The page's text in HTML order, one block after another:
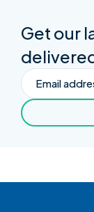
Get our
Email